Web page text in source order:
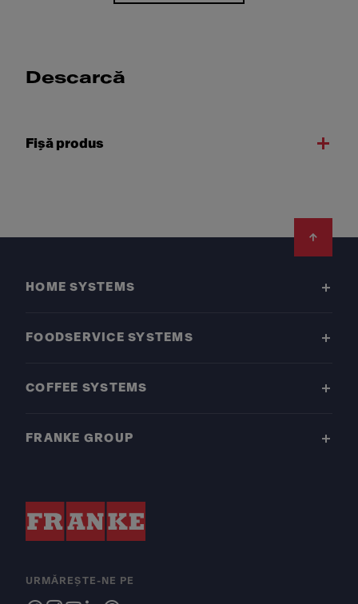
Descarcă
Fişă produs
HOME SYSTEMS
FOODSERVICE SYSTEMS
COFFEE SYSTEMS
FRANKE GROUP
URMĂREȘTE-NE PE